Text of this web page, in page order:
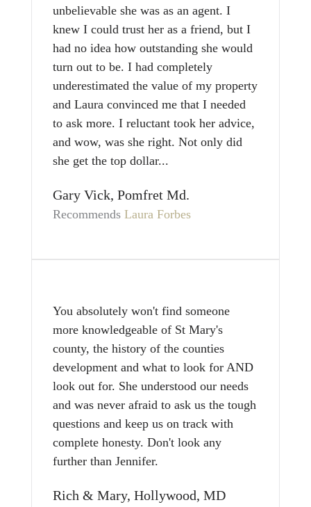
unbelievable she was as an agent. I
knew I could trust her as a friend, but I
had no idea how outstanding she would
turn out to be. I had completely
underestimated the value of my property
and Laura convinced me that I needed
to ask more. I reluctant took her advice,
and wow, was she right. Not only did
she get the top dollar...
Gary Vick, Pomfret Md.
Recommends Laura Forbes
You absolutely won't find someone
more knowledgeable of St Mary's
county, the history of the counties
development and what to look for AND
look out for. She understood our needs
and was never afraid to ask us the tough
questions and keep us on track with
complete honesty. Don't look any
further than Jennifer.
Rich & Mary, Hollywood, MD